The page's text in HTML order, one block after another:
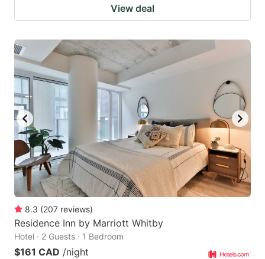
View deal
8.3 (207 reviews)
Residence Inn by Marriott Whitby
Hotel · 2 Guests · 1 Bedroom
$161 CAD /night